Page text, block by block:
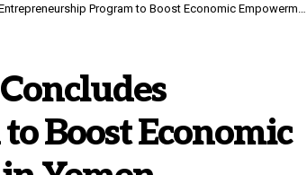
Program to Boost Economic Empowerment for Women in Yemen
Boost Economic